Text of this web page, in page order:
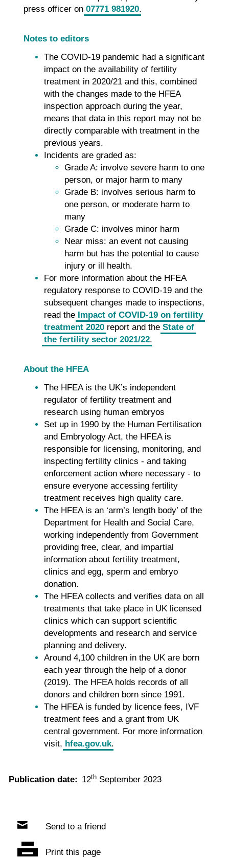
press officer on 07771 981920.
Notes to editors
The COVID-19 pandemic had a significant
impact on the availability of fertility
treatment in 2020/21 and this, combined
with the changes made to the HFEA
inspection approach during the year,
means that data in this report may not be
directly comparable with treatment in the
previous years.
Incidents are graded as:
Grade A: involve severe harm to one
person, or major harm to many
Grade B: involves serious harm to
one person, or moderate harm to
many
Grade C: involves minor harm
Near miss: an event not causing
harm but has the potential to cause
injury or ill health.
For more information about the HFEA
regulatory response to COVID-19 and the
subsequent changes made to inspections,
read the Impact of COVID-19 on fertility
treatment 2020report and the State of
the fertility sector 2021/22.
About the HFEA
The HFEA is the UK’s independent
regulator of fertility treatment and
research using human embryos
Set up in 1990 by the Human Fertilisation
and Embryology Act, the HFEA is
responsible for licensing, monitoring, and
inspecting fertility clinics - and taking
enforcement action where necessary - to
ensure everyone accessing fertility
treatment receives high quality care.
The HFEA is an ‘arm’s length body’ of the
Department for Health and Social Care,
working independently from Government
providing free, clear, and impartial
information about fertility treatment,
clinics and egg, sperm and embryo
donation.
The HFEA collects and verifies data on all
treatments that take place in UK licensed
clinics which can support scientific
developments and research and service
planning and delivery.
Around 4,100 children in the UK are born
each year through the help of a donor
(2019). The HFEA holds records of all
donors and children born since 1991.
The HFEA is funded by licence fees, IVF
treatment fees and a grant from UK
central government. For more information
visit, hfea.gov.uk.
Publication date: 12th September 2023
Send to a friend
Print this page